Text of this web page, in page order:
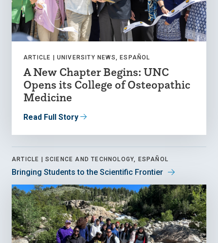
ARTICLE | UNIVERSITY NEWS, ESPAÑOL
A New Chapter Begins: UNC
Opens its College of Osteopathic
Medicine
Read Full Story
ARTICLE | SCIENCE AND TECHNOLOGY, ESPAÑOL
Bringing Students to the Scientific Frontier